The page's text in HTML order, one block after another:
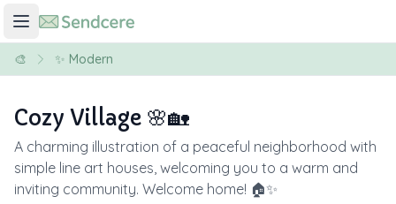
🎨 ✨ Modern
Cozy Village 🌸🏡
A charming illustration of a peaceful neighborhood with
simple line art houses, welcoming you to a warm and
inviting community. Welcome home! 🏠✨